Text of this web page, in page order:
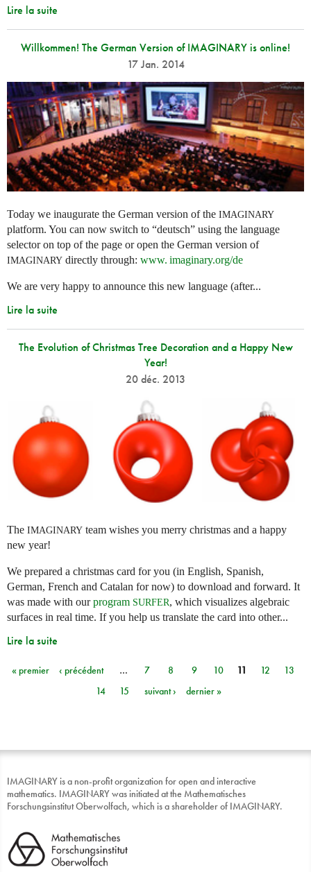
Lire la suite
Willkommen! The German Version of IMAGINARY is online!
17 Jan. 2014
Today we inaugurate the German version of the IMAGINARY
platform. You can now switch to “deutsch” using the language
selector on top of the page or open the German version of
IMAGINARY directly through: www. imaginary.org/de
We are very happy to announce this new language (after...
Lire la suite
The Evolution of Christmas Tree Decoration and a Happy New
Year!
20 déc. 2013
The IMAGINARY team wishes you merry christmas and a happy
new year!
We prepared a christmas card for you (in English, Spanish,
German, French and Catalan for now) to download and forward. It
was made with ourprogram SURFER, which visualizes algebraic
surfaces in real time. If you help us translate the card into other...
Lire la suite
Pages
« premier ‹ précédent … 7 8 9 10 11 12
13
14
15 suivant › dernier »
IMAGINARY is a non-profit organization for open and interactive
mathematics. IMAGINARY was initiated at the Mathematisches
Forschungsinstitut Oberwolfach, which is a shareholder of IMAGINARY.